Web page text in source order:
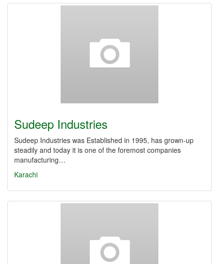
Sudeep Industries
Sudeep Industries was Established in 1995, has grown-up
steadily and today it is one of the foremost companies
manufacturing…
Karachi